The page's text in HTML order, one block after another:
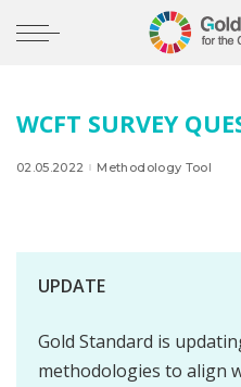
WCFT SURVEY
02.05.2022 Methodology Tool
UPDATE
Gold Standard is
methodologies to align